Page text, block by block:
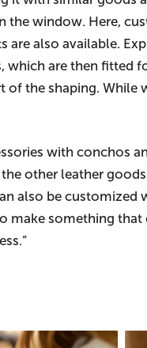
the window. Here,
also available.
are then fitted
of the shaping. While
with conchos
other leather
also be customized
make something